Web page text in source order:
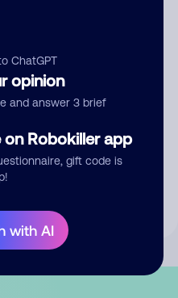
ChatGPT
opinion
and answer 3 brief
on Robokiller app
gift code is
with AI
us permission to publish